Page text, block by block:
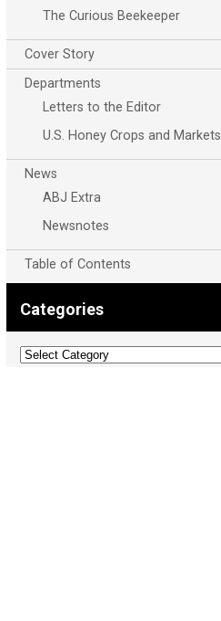
The Curious Beekeeper
Cover Story
Departments
Letters to the Editor
U.S. Honey Crops and Markets
News
ABJ Extra
Newsnotes
Table of Contents
Categories